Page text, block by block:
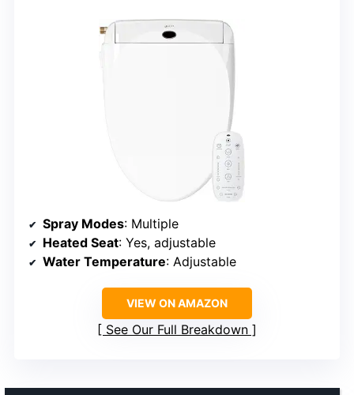
Spray Modes: Multiple
Heated Seat: Yes, adjustable
Water Temperature: Adjustable
VIEW ON AMAZON
See Our Full Breakdown